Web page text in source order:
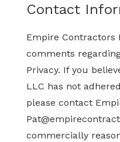
Contact
Empire Contractors
comments
Privacy. If you
LLC has not
please contact
commercially